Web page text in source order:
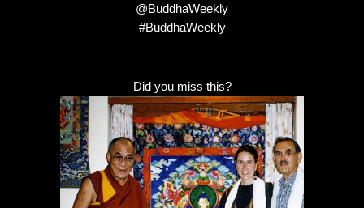
@BuddhaWeekly
#BuddhaWeekly
Did you miss this?